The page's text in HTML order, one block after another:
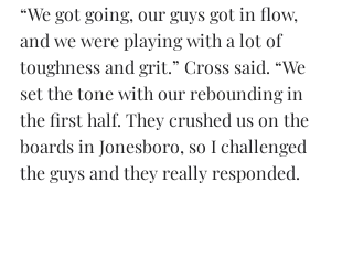
“We got going, our guys got in flow,
and we were playing with a lot of
toughness and grit.” Cross said. “We
set the tone with our rebounding in
the first half. They crushed us on the
boards in Jonesboro, so I challenged
the guys and they really responded.